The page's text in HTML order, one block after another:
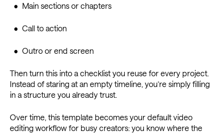
• Main sections or chapters
• Call to action
• Outro or end screen
Then turn this into a checklist you reuse for every project.
Instead of staring at an empty timeline, you’re simply filling
in a structure you already trust.
Over time, this template becomes your default video
editing workflow for busy creators: you know where the